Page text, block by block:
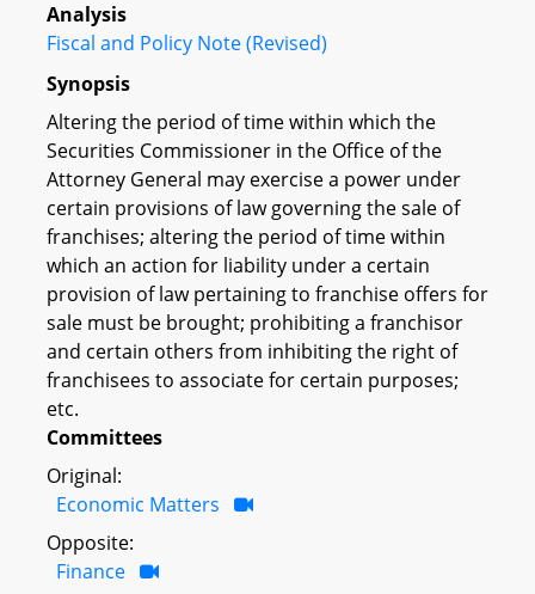
Analysis
Fiscal and Policy Note (Revised)
Synopsis
Altering the period of time within which the
Securities Commissioner in the Office of the
Attorney General may exercise a power under
certain provisions of law governing the sale of
franchises; altering the period of time within
which an action for liability under a certain
provision of law pertaining to franchise offers for
sale must be brought; prohibiting a franchisor
and certain others from inhibiting the right of
franchisees to associate for certain purposes;
etc.
Committees
Original:
Economic Matters
Opposite:
Finance